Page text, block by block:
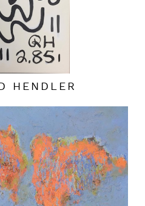
HENDLER